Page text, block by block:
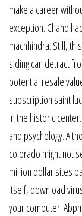
make a career
exception. Chand
machhindra. Still,
siding can detract
potential resale
subscription saint
in the historic
and psychology.
colorado might not
million dollar sites
itself, download
your computer.